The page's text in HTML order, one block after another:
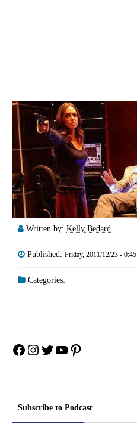
Written by: Kelly Bedard
Published: Friday, 2011/12/23 - 0:45
Categories:
Facebook
Instagram
Twitter
YouTube
Pinterest
Subscribe to Podcast